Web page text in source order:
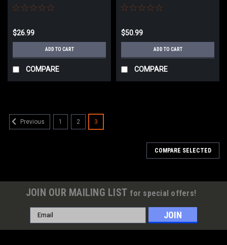
$26.99
ADD TO CART
COMPARE
$50.99
ADD TO CART
COMPARE
Previous 1 2 3
COMPARE SELECTED
JOIN OUR MAILING LIST for special offers!
Email
Address